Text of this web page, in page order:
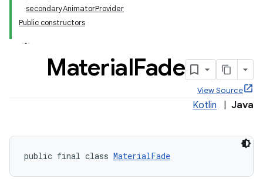
secondaryAnimatorProvider
Public constructors
MaterialFade
View Source
Kotlin Java
public final class MaterialFade